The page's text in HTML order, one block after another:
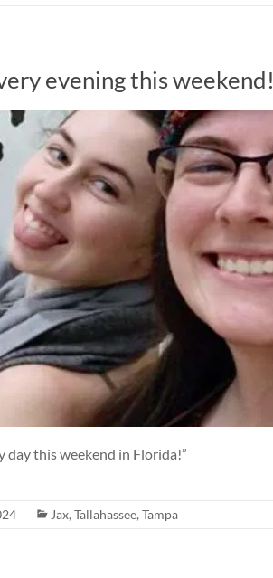
evening this weekend!
day this weekend in Florida!”
Jax, Tallahassee, Tampa